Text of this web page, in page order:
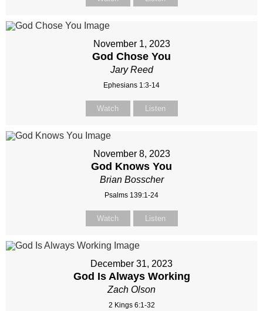
November 1, 2023
God Chose You
Jary Reed
Ephesians 1:3-14
Watch Listen
November 8, 2023
God Knows You
Brian Bosscher
Psalms 139:1-24
Watch Listen
December 31, 2023
God Is Always Working
Zach Olson
2 Kings 6:1-32